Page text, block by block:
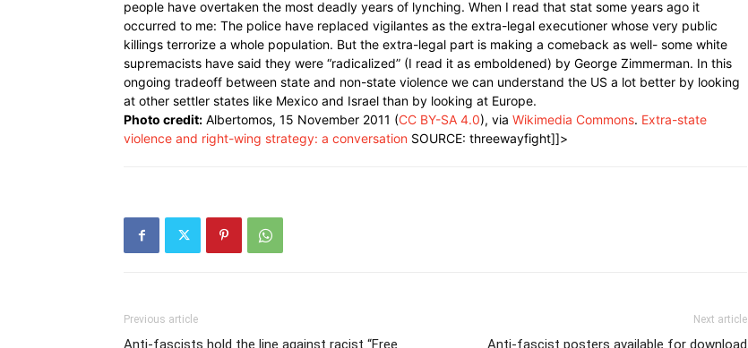
people have overtaken the most deadly years of lynching. When I read that stat some years ago it
occurred to me: The police have replaced vigilantes as the extra-legal executioner whose very public
killings terrorize a whole population. But the extra-legal part is making a comeback as well- some white
supremacists have said they were “radicalized” (I read it as emboldened) by George Zimmerman. In this
ongoing tradeoff between state and non-state violence we can understand the US a lot better by looking
at other settler states like Mexico and Israel than by looking at Europe.
Photo credit: Albertomos, 15 November 2011 (CC BY-SA 4.0), via Wikimedia Commons. Extra-state
violence and right-wing strategy: a conversation SOURCE: threewayfight]]>
Previous article
Anti-fascists hold the line against racist “Free
Next article
Anti-fascist posters available for download